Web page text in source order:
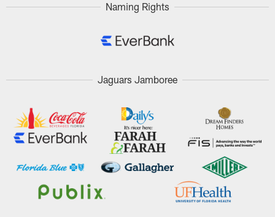
Naming Rights
Jaguars Jamboree